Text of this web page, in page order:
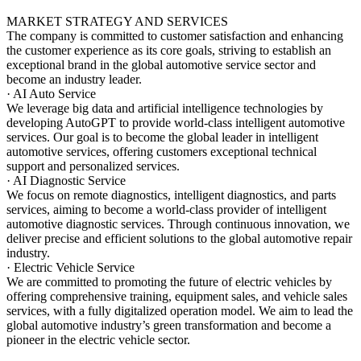
MARKET STRATEGY AND SERVICES
The company is committed to customer satisfaction and enhancing
the customer experience as its core goals, striving to establish an
exceptional brand in the global automotive service sector and
become an industry leader.
· AI Auto Service
We leverage big data and artificial intelligence technologies by
developing AutoGPT to provide world-class intelligent automotive
services. Our goal is to become the global leader in intelligent
automotive services, offering customers exceptional technical
support and personalized services.
· AI Diagnostic Service
We focus on remote diagnostics, intelligent diagnostics, and parts
services, aiming to become a world-class provider of intelligent
automotive diagnostic services. Through continuous innovation, we
deliver precise and efficient solutions to the global automotive repair
industry.
· Electric Vehicle Service
We are committed to promoting the future of electric vehicles by
offering comprehensive training, equipment sales, and vehicle sales
services, with a fully digitalized operation model. We aim to lead the
global automotive industry’s green transformation and become a
pioneer in the electric vehicle sector.